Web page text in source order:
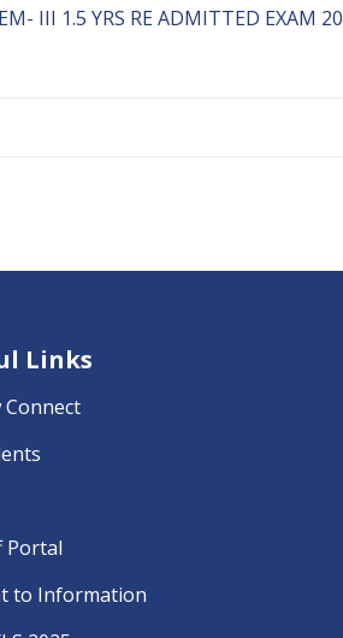
III 1.5 YRS RE ADMITTED EXAM
Links
Connect
Portal
to Information